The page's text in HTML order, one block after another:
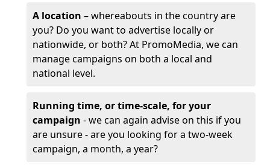
A location – whereabouts in the country are
you? Do you want to advertise locally or
nationwide, or both? At PromoMedia, we can
manage campaigns on both a local and
national level.
Running time, or time-scale, for your
campaign - we can again advise on this if you
are unsure - are you looking for a two-week
campaign, a month, a year?